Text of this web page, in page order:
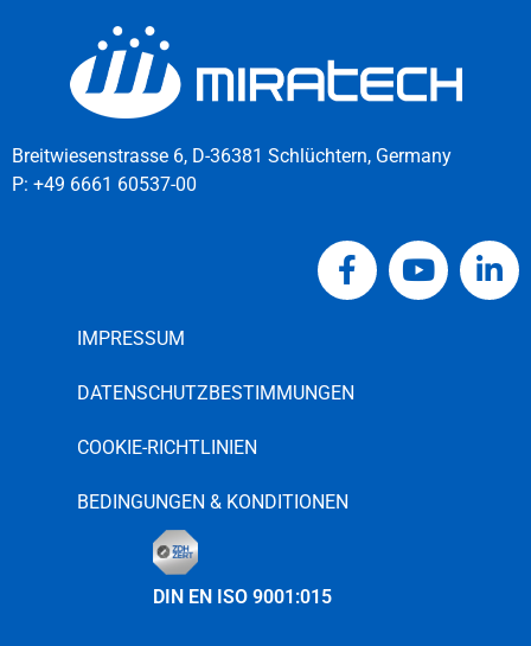
Breitwiesenstrasse 6, D-36381 Schlüchtern, Germany
P: +49 6661 60537-00
IMPRESSUM
DATENSCHUTZBESTIMMUNGEN
COOKIE-RICHTLINIEN
BEDINGUNGEN & KONDITIONEN
DIN EN ISO 9001:015